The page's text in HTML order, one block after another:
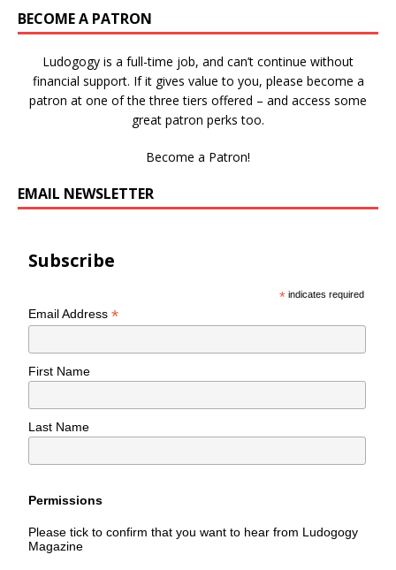
BECOME A PATRON
Ludogogy is a full-time job, and can’t continue without
financial support. If it gives value to you, please become a
patron at one of the three tiers offered – and access some
great patron perks too.
Become a Patron!
EMAIL NEWSLETTER
Subscribe
* indicates required
Email Address*
First Name
Last Name
Permissions
Please tick to confirm that you want to hear from Ludogogy
Magazine